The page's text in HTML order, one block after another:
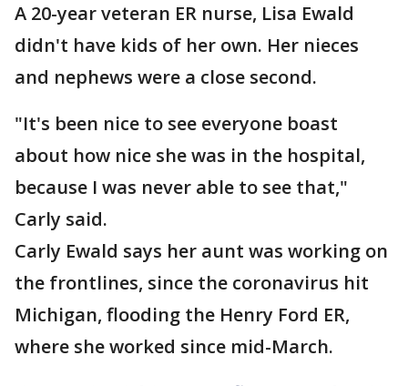
A 20-year veteran ER nurse, Lisa Ewald
didn't have kids of her own. Her nieces
and nephews were a close second.
"It's been nice to see everyone boast
about how nice she was in the hospital,
because I was never able to see that,"
Carly said.
Carly Ewald says her aunt was working on
the frontlines, since the coronavirus hit
Michigan, flooding the Henry Ford ER,
where she worked since mid-March.